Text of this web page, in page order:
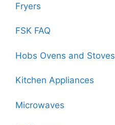
Fryers
FSK FAQ
Hobs Ovens and Stoves
Kitchen Appliances
Microwaves